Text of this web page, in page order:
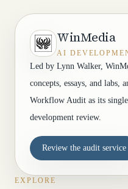
WinMedia
AI
Led by Lynn Walker,
concepts, essays, and labs,
Workflow Audit as its
development review.
Review the audit service
EXPLORE